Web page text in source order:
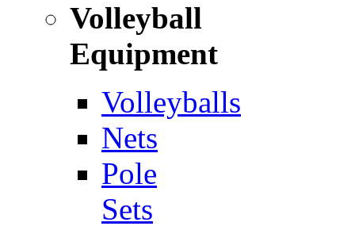
Volleyball
Equipment
Volleyballs
Nets
Pole
Sets